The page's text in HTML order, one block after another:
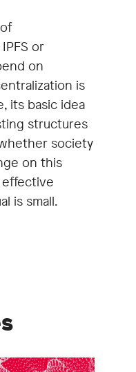
or
on
is
its basic idea
structures
society
on this
effective
is small.